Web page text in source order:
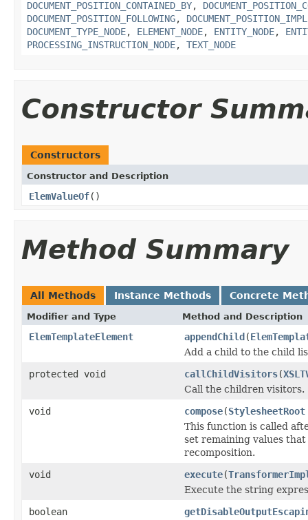
DOCUMENT_POSITION_CONTAINED_BY,
DOCUMENT_POSITION_FOLLOWING,
DOCUMENT_TYPE_NODE, ELEMENT_NODE, ENTITY_NODE,
PROCESSING_INSTRUCTION_NODE, TEXT_NODE
Constructor
Constructors
Constructor and Description
ElemValueOf()
Method Summary
All Methods Instance Methods Concrete
Modifier and Type Method and Description
ElemTemplateElement appendChild(
Add a child to the child
protected void
callChildVisitors(
Call the children visitors.
void
compose(StylesheetRoot
This function is called
set remaining values
recomposition.
void
execute(
Execute the string
boolean